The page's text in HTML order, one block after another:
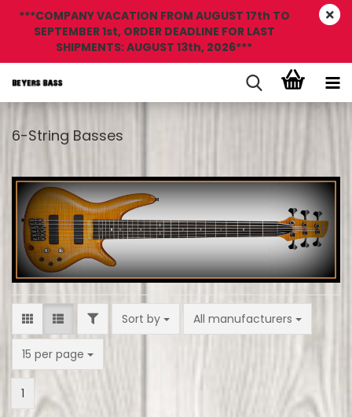
***COMPANY VACATION FROM AUGUST 17th TO
SEPTEMBER 1st, ORDER DEADLINE FOR LAST
SHIPMENTS: AUGUST 13th, 2026***
6-String Basses
FILTERSort by
Sort by All manufacturers
15 per page
per page
1